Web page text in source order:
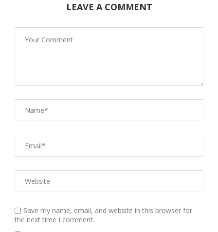
LEAVE A COMMENT
Save my name, email, and website in this browser for
the next time I comment.